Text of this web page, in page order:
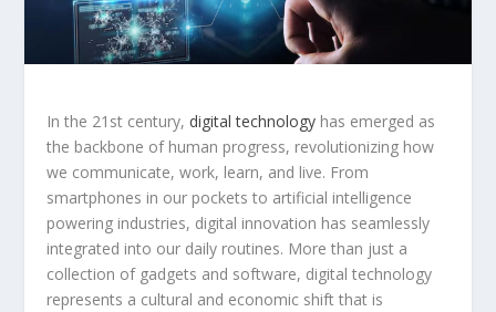
In the 21st century, digital technology has emerged as
the backbone of human progress, revolutionizing how
we communicate, work, learn, and live. From
smartphones in our pockets to artificial intelligence
powering industries, digital innovation has seamlessly
integrated into our daily routines. More than just a
collection of gadgets and software, digital technology
represents a cultural and economic shift that is